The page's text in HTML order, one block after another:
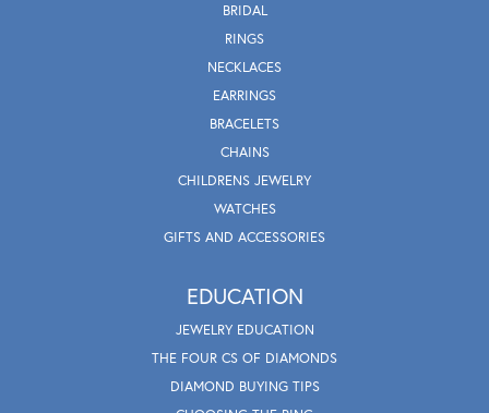
BRIDAL
RINGS
NECKLACES
EARRINGS
BRACELETS
CHAINS
CHILDRENS JEWELRY
WATCHES
GIFTS AND ACCESSORIES
EDUCATION
JEWELRY EDUCATION
THE FOUR CS OF DIAMONDS
DIAMOND BUYING TIPS